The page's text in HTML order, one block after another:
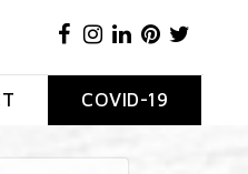
COVID-19